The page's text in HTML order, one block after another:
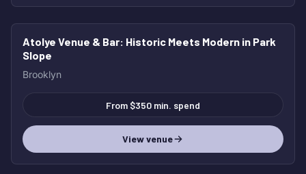
Atolye Venue & Bar: Historic Meets Modern in Park
Slope
Brooklyn
From $350 min. spend
View venue